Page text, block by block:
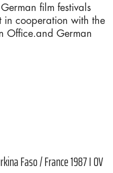
film festivals
in cooperation with the
Office.and German
Faso / France 1987 I OV